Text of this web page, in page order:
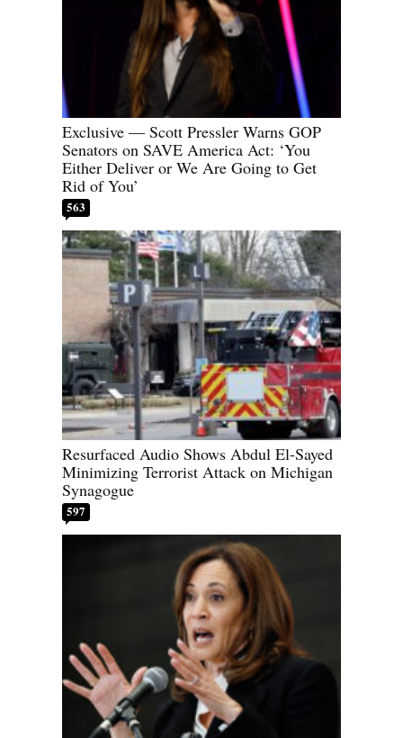
Exclusive — Scott Pressler Warns GOP
Senators on SAVE America Act: ‘You
Either Deliver or We Are Going to Get
Rid of You’
563
Resurfaced Audio Shows Abdul El-Sayed
Minimizing Terrorist Attack on Michigan
Synagogue
597